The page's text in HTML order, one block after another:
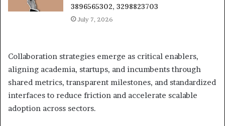
3896565302, 3298823703
July 7, 2026
Collaboration strategies emerge as critical enablers,
aligning academia, startups, and incumbents through
shared metrics, transparent milestones, and standardized
interfaces to reduce friction and accelerate scalable
adoption across sectors.